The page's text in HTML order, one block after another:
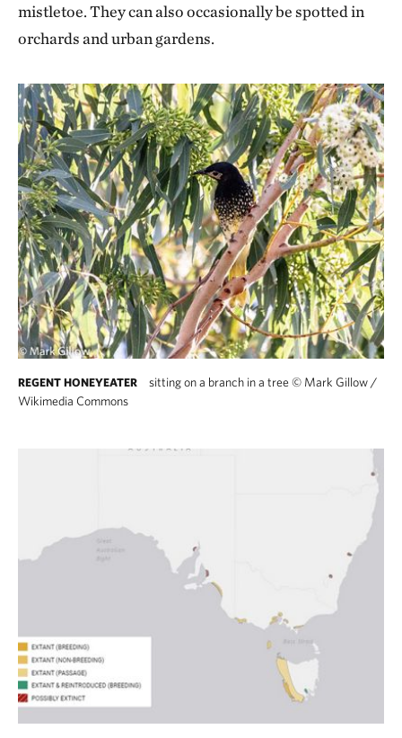
mistletoe. They can also occasionally be spotted in
orchards and urban gardens.
REGENT HONEYEATER sitting on a branch in a tree© Mark Gillow /
Wikimedia Commons